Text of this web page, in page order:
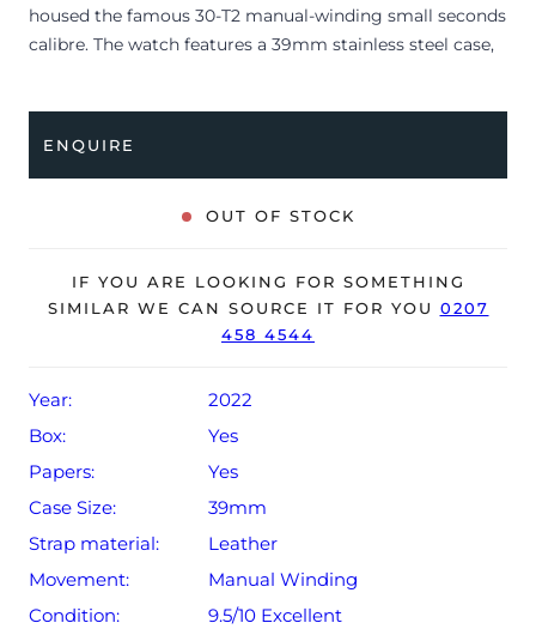
housed the famous 30-T2 manual-winding small seconds
calibre. The watch features a 39mm stainless steel case,
accuracy, it’s deemed to be running very well and is
chronometer card, pictograms and warranty card dated
Q2 2022 (UK supplied).
year Omega warranty from original date of sale (Terms &
ENQUIRE
OUT OF STOCK
IF YOU ARE LOOKING FOR SOMETHING
SIMILAR WE CAN SOURCE IT FOR YOU 0207
458 4544
Year:
2022
Box:
Yes
Papers:
Yes
Case Size:
39mm
Strap material:
Leather
Movement:
Manual Winding
Condition:
9.5/10 Excellent